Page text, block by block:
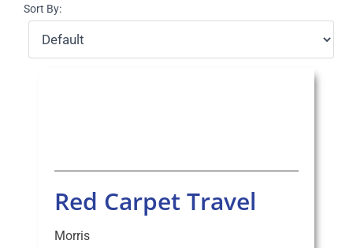
Select Your Experience
Sort By:
Red Carpet Travel
Morris